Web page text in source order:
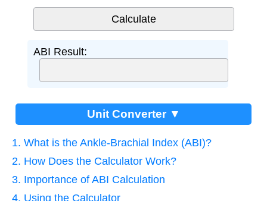
ABI Result:
Unit Converter ▼
1. What is the Ankle-Brachial Index (ABI)?
2. How Does the Calculator Work?
3. Importance of ABI Calculation
4. Using the Calculator